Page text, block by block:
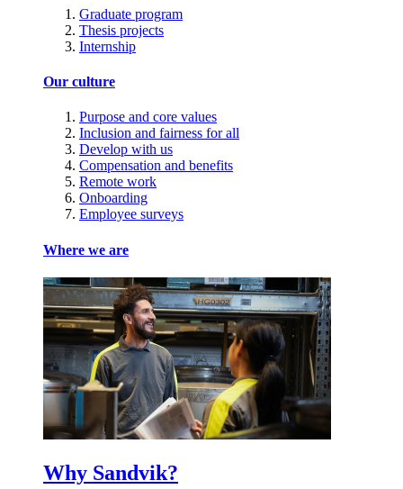
Graduate program
Thesis projects
Internship
Our culture
Purpose and core values
Inclusion and fairness for all
Develop with us
Compensation and benefits
Remote work
Onboarding
Employee surveys
Where we are
Why Sandvik?